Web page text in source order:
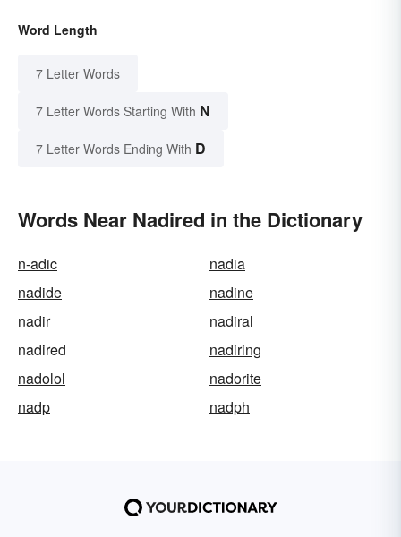
Word Length
7 Letter Words
7 Letter Words Starting With N
7 Letter Words Ending With D
Words Near Nadired in the Dictionary
n-adic
nadia
nadide
nadine
nadir
nadiral
nadired
nadiring
nadolol
nadorite
nadp
nadph